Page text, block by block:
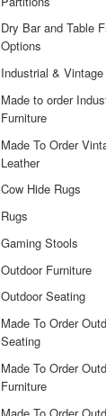
Dry Bar and Table
Options
Industrial &
Made to order
Furniture
Made To Order
Leather
Cow Hide Rugs
Rugs
Gaming Stools
Outdoor Furniture
Outdoor Seating
Made To Order
Seating
Made To Order
Furniture